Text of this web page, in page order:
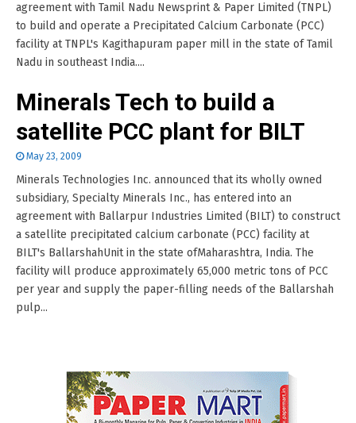
agreement with Tamil Nadu Newsprint & Paper Limited (TNPL)
to build and operate a Precipitated Calcium Carbonate (PCC)
facility at TNPL's Kagithapuram paper mill in the state of Tamil
Nadu in southeast India....
Minerals Tech to build a
satellite PCC plant for BILT
May 23, 2009
Minerals Technologies Inc. announced that its wholly owned
subsidiary, Specialty Minerals Inc., has entered into an
agreement with Ballarpur Industries Limited (BILT) to construct
a satellite precipitated calcium carbonate (PCC) facility at
BILT's BallarshahUnit in the state ofMaharashtra, India. The
facility will produce approximately 65,000 metric tons of PCC
per year and supply the paper-filling needs of the Ballarshah
pulp...